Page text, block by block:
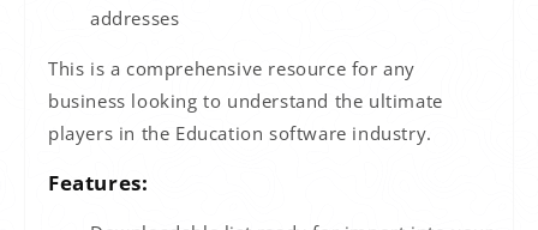
addresses
This is a comprehensive resource for any
business looking to understand the ultimate
players in the Education software industry.
Features: